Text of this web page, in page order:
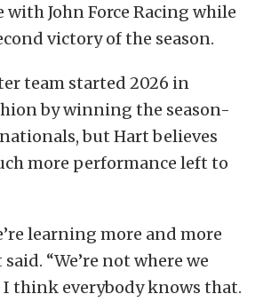
John Force Racing while
victory of the season.
team started 2026 in
by winning the season-
but Hart believes
more performance left to
learning more and more
said. “We’re not where we
think everybody knows that.